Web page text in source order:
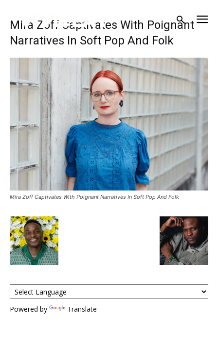
Mira Zoff Captivates With Poignant
Narratives In Soft Pop And Folk
Mira Zoff Captivates With Poignant Narratives In Soft Pop And Folk
Powered by Translate